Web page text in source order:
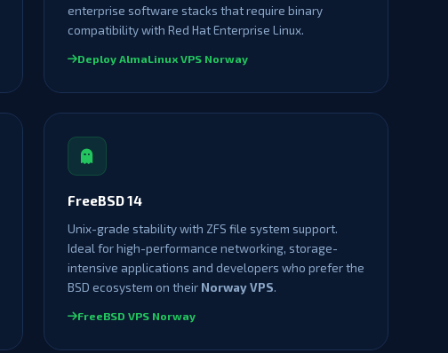
enterprise software stacks that require binary
compatibility with Red Hat Enterprise Linux.
Deploy AlmaLinux VPS Norway
FreeBSD 14
Unix-grade stability with ZFS file system support.
Ideal for high-performance networking, storage-
intensive applications and developers who prefer the
BSD ecosystem on their Norway VPS.
FreeBSD VPS Norway